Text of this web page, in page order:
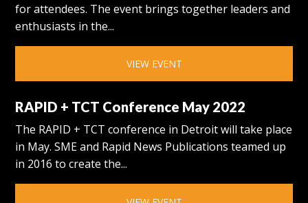
for attendees. The event brings together leaders and
enthusiasts in the...
VIEW EVENT
RAPID + TCT Conference May 2022
The RAPID + TCT conference in Detroit will take place
in May. SME and Rapid News Publications teamed up
in 2016 to create the...